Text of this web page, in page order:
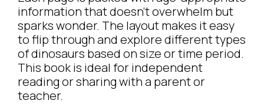
information that doesn’t overwhelm but
sparks wonder. The layout makes it easy
to flip through and explore different types
of dinosaurs based on size or time period.
This book is ideal for independent
reading or sharing with a parent or
teacher.